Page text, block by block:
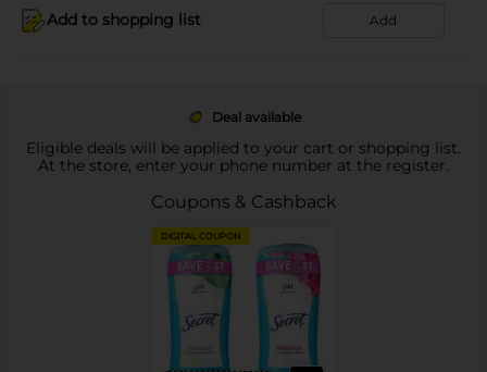
Add to shopping list Add
Deal available
Eligible deals will be applied to your cart or shopping list.
At the store, enter your phone number at the register.
Coupons & Cashback
DIGITAL COUPON